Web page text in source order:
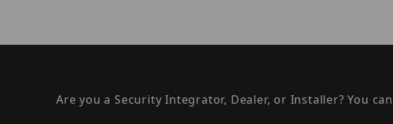
Are you a Security Integrator, Dealer, or Installer? You